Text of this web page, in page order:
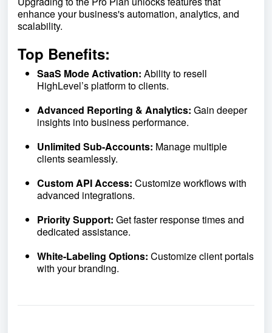
enhance your business's automation, analytics, and
scalability.
Top Benefits:
SaaS Mode Activation: Ability to resell
HighLevel’s platform to clients.
Advanced Reporting & Analytics: Gain deeper
insights into business performance.
Unlimited Sub-Accounts: Manage multiple
clients seamlessly.
Custom API Access: Customize workflows with
advanced integrations.
Priority Support: Get faster response times and
dedicated assistance.
White-Labeling Options: Customize client portals
with your branding.